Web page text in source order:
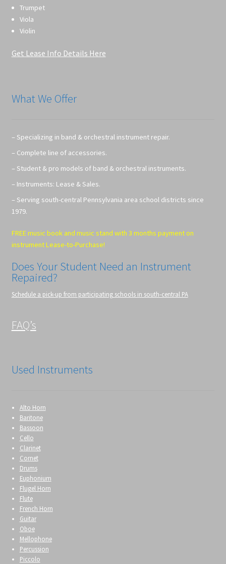
Trumpet
Viola
Violin
Get Lease Info Details Here
What We Offer
– Specializing in band & orchestral instrument repair.
– Complete line of accessories.
– Student & pro models of band & orchestral instruments.
– Instruments: Lease & Sales.
– Serving south-central Pennsylvania area school districts since
1979.
FREE music book and music stand with 3 months payment on
instrument Lease-to-Purchase!
Does Your Student Need an Instrument
Repaired?
Schedule a pick-up from participating schools in south-central PA
FAQ’s
Used Instruments
Alto Horn
Baritone
Bassoon
Cello
Clarinet
Cornet
Drums
Euphonium
Flugel Horn
Flute
French Horn
Guitar
Oboe
Mellophone
Percussion
Piccolo